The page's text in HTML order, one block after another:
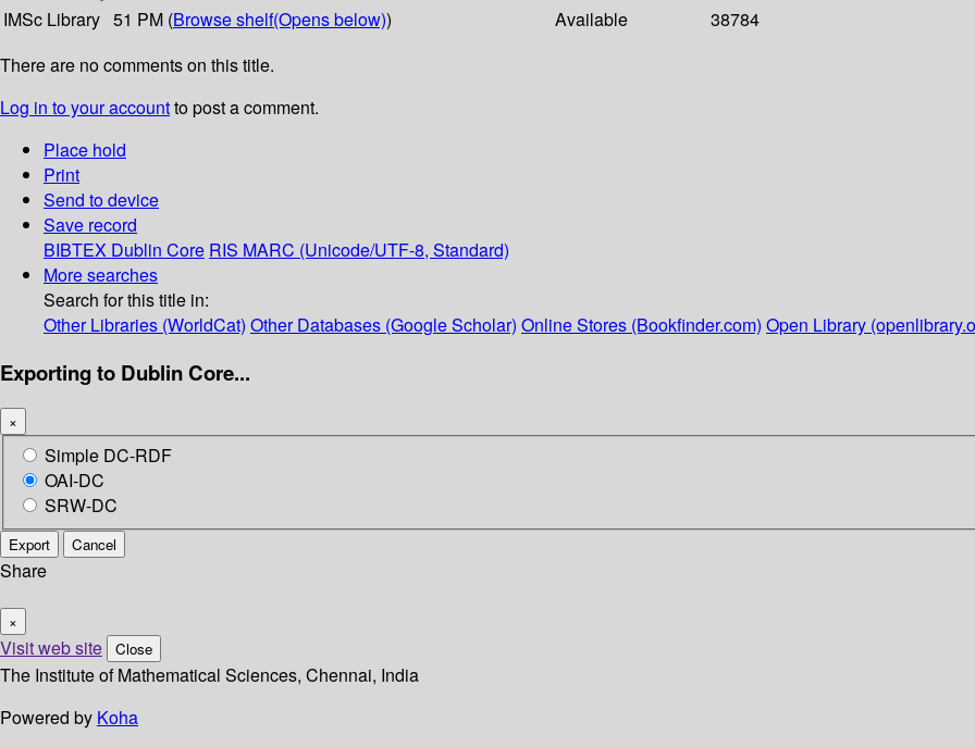
IMSc Library 51 PM (Browse shelf(Opens below)) Available
38784
There are no comments on this title.
Log in to your accountto post a comment.
Place hold
Print
Send to device
Save record
BIBTEX Dublin Core RIS MARC (Unicode/UTF-8, Standard)
More searches
Search for this title in:
Other Libraries (WorldCat) Other Databases (Google Scholar) Online Stores (Bookfinder.com) Open Library
Exporting to Dublin Core...
×
Simple DC-RDF
OAI-DC
SRW-DC
Export Cancel
Share
×
Visit web site Close
The Institute of Mathematical Sciences, Chennai, India
Powered by Koha